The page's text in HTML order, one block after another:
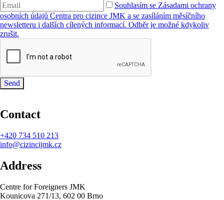
Souhlasím se Zásadami ochrany
osobních údajů Centra pro cizince JMK a se zasíláním měsíčního
newsletteru i dalších cílených informací. Odběr je možné kdykoliv
zrušit.
Send
Contact
+420 734 510 213
info@cizincijmk.cz
Address
Centre for Foreigners JMK
Kounicova 271/13, 602 00 Brno